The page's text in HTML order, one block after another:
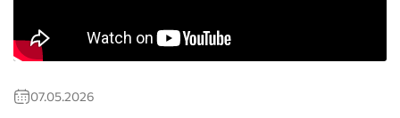
07.05.2026